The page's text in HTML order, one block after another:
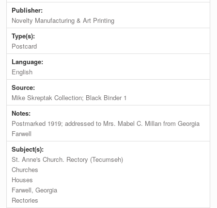
Publisher:
Novelty Manufacturing & Art Printing
Type(s):
Postcard
Language:
English
Source:
Mike Skreptak Collection; Black Binder 1
Notes:
Postmarked 1919; addressed to Mrs. Mabel C. Millan from Georgia
Farwell
Subject(s):
St. Anne's Church. Rectory (Tecumseh)
Churches
Houses
Farwell, Georgia
Rectories